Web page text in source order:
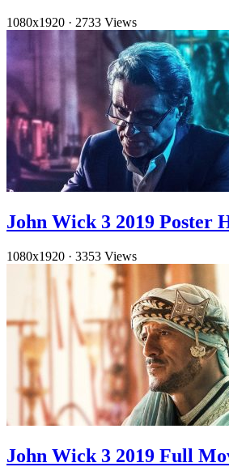
1080x1920 · 2733 Views
John Wick 3 2019 Poster
1080x1920 · 3353 Views
John Wick 3 2019 Full